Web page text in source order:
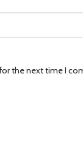
the next time I